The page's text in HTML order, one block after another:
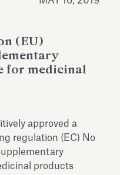
(EU)
for medicinal
approved a
regulation (EC) No
products